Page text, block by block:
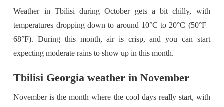
Weather in Tbilisi during October gets a bit chilly, with
temperatures dropping down to around 10°C to 20°C (50°F–
68°F). During this month, air is crisp, and you can start
expecting moderate rains to show up in this month.
Tbilisi Georgia weather in November
November is the month where the cool days really start, with